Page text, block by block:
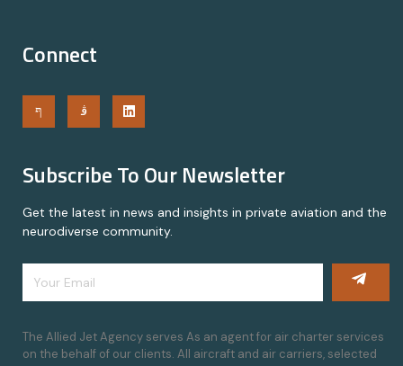
Connect
Subscribe To Our Newsletter
Get the latest in news and insights in private aviation and the
neurodiverse community.
The Allied Jet Agency serves As an agent for air charter services
on the behalf of our clients. All aircraft and air carriers, selected